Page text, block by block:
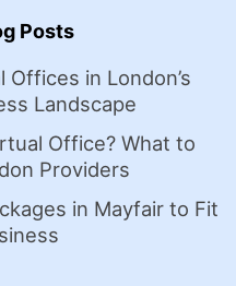
Posts
Offices in London’s
Landscape
Office? What to
Providers
in Mayfair to Fit